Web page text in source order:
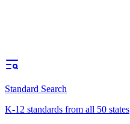
Standard Search
K-12 standards from all 50 states